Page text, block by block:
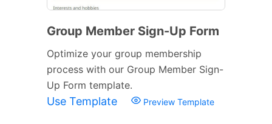
Group Member Sign-Up Form
Optimize your group membership
process with our Group Member Sign-
Up Form template.
Use Template Preview Template